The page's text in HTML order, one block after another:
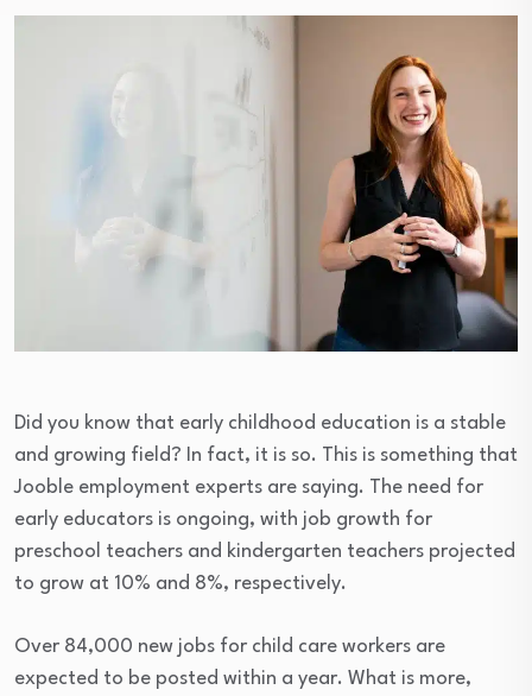
Did you know that early childhood education is a stable
and growing field? In fact, it is so. This is something that
Jooble employment experts are saying. The need for
early educators is ongoing, with job growth for
preschool teachers and kindergarten teachers projected
to grow at 10% and 8%, respectively.
Over 84,000 new jobs for child care workers are
expected to be posted within a year. What is more,